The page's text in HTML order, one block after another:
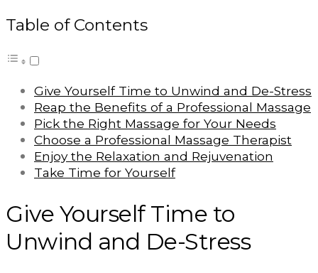
Table of Contents
Give Yourself Time to Unwind and De-Stress
Reap the Benefits of a Professional Massage
Pick the Right Massage for Your Needs
Choose a Professional Massage Therapist
Enjoy the Relaxation and Rejuvenation
Take Time for Yourself
Give Yourself Time to
Unwind and De-Stress